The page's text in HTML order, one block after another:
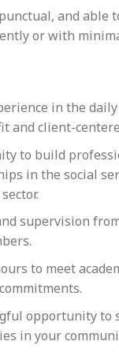
and able
or with
in the
and client-
to build
in the social
supervision
to meet
opportunity to
in your